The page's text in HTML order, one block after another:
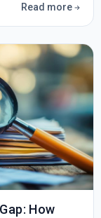
measurable
a lack of
Read more
How